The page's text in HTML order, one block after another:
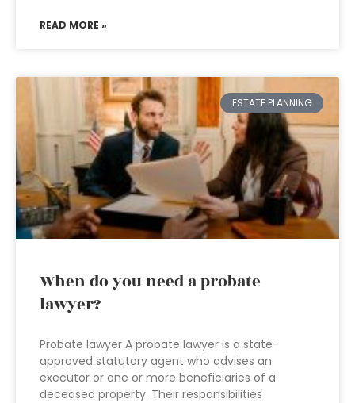
READ MORE »
ESTATE PLANNING
When do you need a probate
lawyer?
Probate lawyer A probate lawyer is a state-
approved statutory agent who advises an
executor or one or more beneficiaries of a
deceased property. Their responsibilities